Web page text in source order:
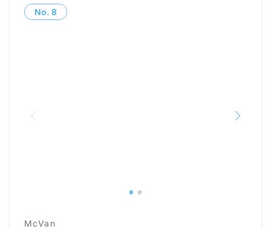
No. 8
McVan